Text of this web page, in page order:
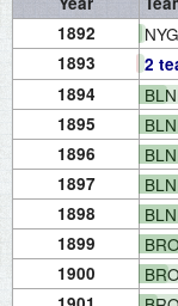
1892
NYG
1893 2
1894 BLN
1895 BLN
1896 BLN
1897 BLN
1898 BLN
1899 BRO
1900 BRO